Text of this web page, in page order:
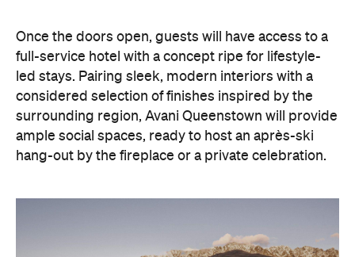
Once the doors open, guests will have access to a
full-service hotel with a concept ripe for lifestyle-
led stays. Pairing sleek, modern interiors with a
considered selection of finishes inspired by the
surrounding region, Avani Queenstown will provide
ample social spaces, ready to host an après-ski
hang-out by the fireplace or a private celebration.